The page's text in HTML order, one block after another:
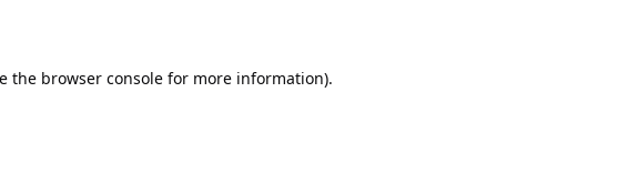
the browser console for more information).